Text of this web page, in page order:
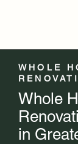
WHOLE
Whole
in